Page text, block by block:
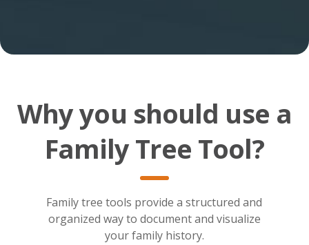
Why you should use a
Family Tree Tool?
Family tree tools provide a structured and
organized way to document and visualize
your family history.